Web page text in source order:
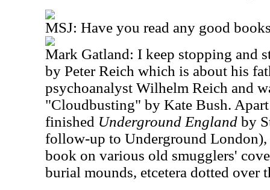
MSJ: Have you read any good
Mark Gatland: I keep stopping and
by Peter Reich which is about his
psychoanalyst Wilhelm Reich and
"Cloudbusting" by Kate Bush.
finished Underground England by
follow-up to Underground
book on various old smugglers'
burial mounds, etcetera dotted over